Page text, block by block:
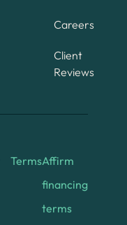
Careers
Client
Reviews
TermsAffirm
financing
terms